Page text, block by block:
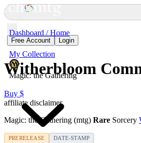
Dashboard / Home
My Collection
Magic: the Gathering
Free Account Login
Witherbloom
Buy $
affiliate disclaimer
Magic: the Gathering (mtg) Rare Sorcery
PRERELEASE DATE-STAMP